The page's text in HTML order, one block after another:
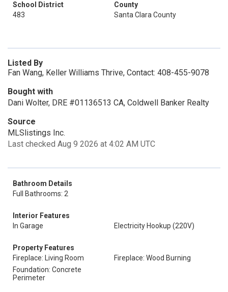
School District
483
County
Santa Clara County
Listed By
Fan Wang, Keller Williams Thrive, Contact: 408-455-9078
Bought with
Dani Wolter, DRE #01136513 CA, Coldwell Banker Realty
Source
MLSlistings Inc.
Last checked Aug 9 2026 at 4:02 AM UTC
Bathroom Details
Full Bathrooms: 2
Interior Features
In Garage
Electricity Hookup (220V)
Property Features
Fireplace: Living Room
Fireplace: Wood Burning
Foundation: Concrete
Perimeter